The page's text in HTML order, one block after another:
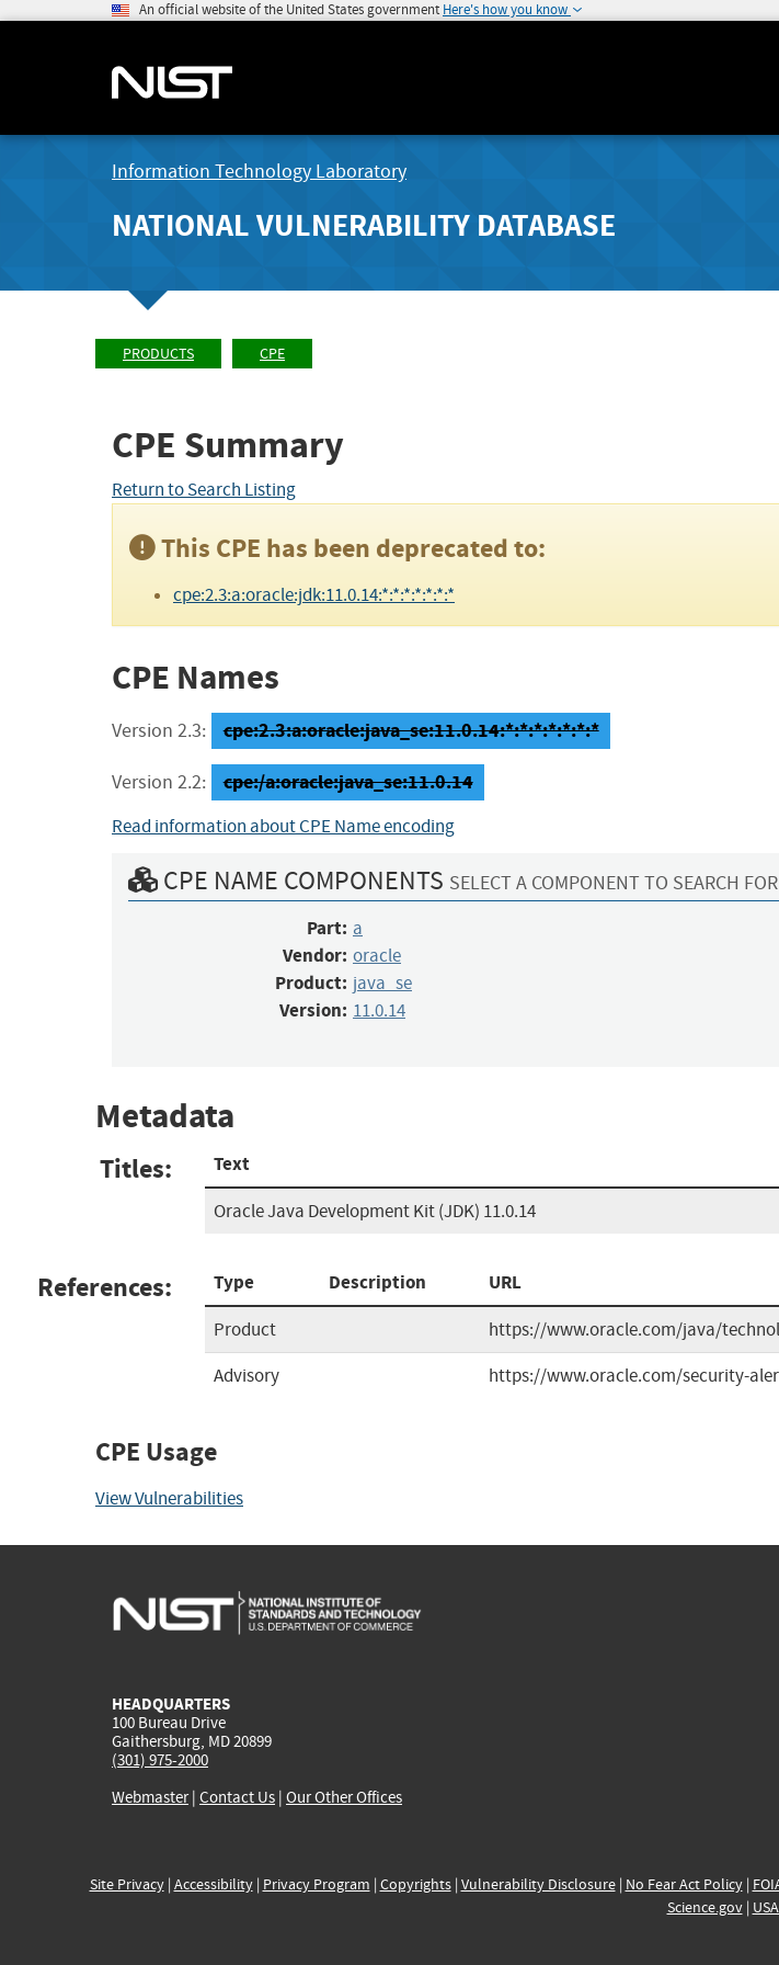
An official website of the United States government Here's how you know
Information Technology Laboratory
NATIONAL VULNERABILITY DATABASE
PRODUCTS CPE
CPE Summary
Return to Search Listing
This CPE has been deprecated to:
cpe:2.3:a:oracle:jdk:11.0.14:*:*:*:*:*:*:*
CPE Names
Version 2.3: cpe:2.3:a:oracle:java_se:11.0.14:*:*:*:*:*:*:*
Version 2.2: cpe:/a:oracle:java_se:11.0.14
Read information about CPE Name encoding
CPE NAME COMPONENTS SELECT A COMPONENT TO SEARCH
Part: a
Vendor: oracle
Product: java_se
Version: 11.0.14
Metadata
Titles: Text
Oracle Java Development Kit (JDK) 11.0.14
References: Type Description URL
Product
https://www.oracle.com/java/
Advisory
https://www.oracle.com/security-
CPE Usage
View Vulnerabilities
HEADQUARTERS
100 Bureau Drive
Gaithersburg, MD 20899
(301) 975-2000
Webmaster| Contact Us | Our Other Offices
Site Privacy| Accessibility| Privacy Program | Copyrights| Vulnerability Disclosure| No Fear Act Policy|
Science.gov|